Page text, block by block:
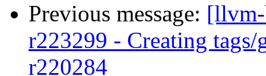
Previous message:
r223299 - Creating
r220284